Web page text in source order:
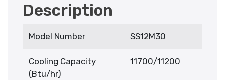
Description
Model Number SS12M30
Cooling Capacity
(Btu/hr)
11700/11200